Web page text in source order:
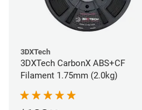
3DXTech
3DXTech CarbonX ABS+CF
Filament 1.75mm (2.0kg)